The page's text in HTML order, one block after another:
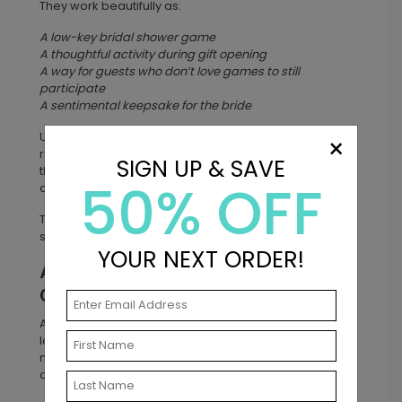
They work beautifully as:
A low-key bridal shower game
A thoughtful activity during gift opening
A way for guests who don’t love games to still
participate
A sentimental keepsake for the bride
Unlike traditional bridal shower games that may feel
rushed or competitive, well wishes cards give guests
the chance to share genuine encouragement for the
couple’s future.
The result? A collection of advice that ranges from
sweet and sentimental to laugh-out-loud funny.
A Meaningful Keepsake the
Couple Will Treasure
After the wedding or shower, the cards become a
lasting keepsake. Couples often store them in a
memory box, scrapbook, or wedding album so they
can revisit them for years to come.
×
SIGN UP & SAVE
50% OFF
YOUR NEXT ORDER!